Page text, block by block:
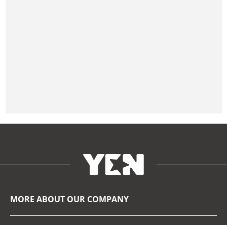
MORE ABOUT OUR COMPANY